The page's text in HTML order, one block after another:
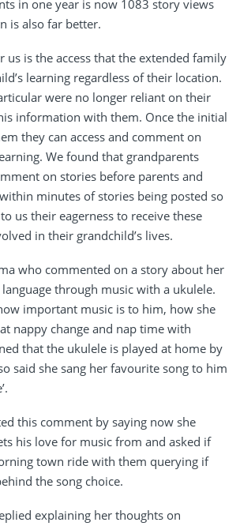
in one year is now 1083 story views
is also far better.
us is the access that the extended family
learning regardless of their location.
were no longer reliant on their
information with them. Once the initial
they can access and comment on
We found that grandparents
on stories before parents and
minutes of stories being posted so
us their eagerness to receive these
in their grandchild’s lives.
who commented on a story about her
through music with a ukulele.
important music is to him, how she
nappy change and nap time with
that the ukulele is played at home by
said she sang her favourite song to him
this comment by saying now she
his love for music from and asked if
town ride with them querying if
the song choice.
explaining her thoughts on